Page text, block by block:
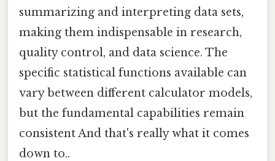
summarizing and interpreting data sets,
making them indispensable in research,
quality control, and data science. The
specific statistical functions available can
vary between different calculator models,
but the fundamental capabilities remain
consistent And that's really what it comes
down to..